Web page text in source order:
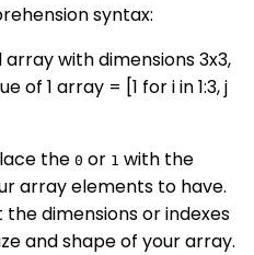
syntax:
with dimensions 3x3,
of 1 array = [1 for i in 1:3, j
the 0 or 1 with the
array elements to have.
dimensions or indexes
and shape of your array.